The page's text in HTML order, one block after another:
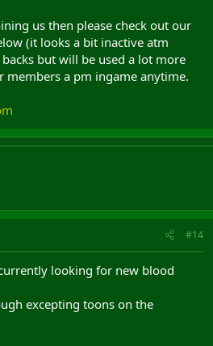
us then please check out our
(it looks a bit inactive atm
but will be used a lot more
members a pm ingame anytime.
#14
looking for new blood
excepting toons on the